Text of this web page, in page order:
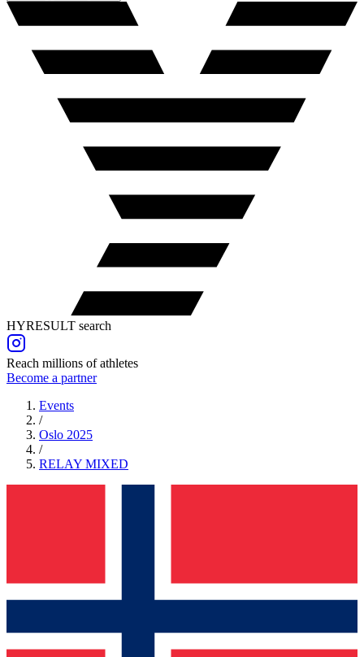
HYRESULT search
Reach millions of athletes
Become a partner
Events
/
Oslo 2025
/
RELAY MIXED